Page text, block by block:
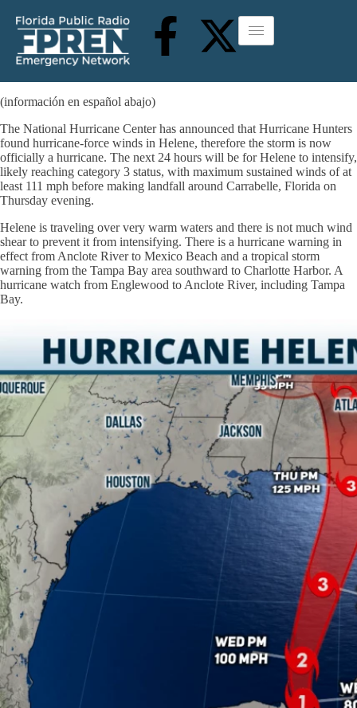
(información en español abajo)
The National Hurricane Center has announced that Hurricane Hunters
found hurricane-force winds in Helene, therefore the storm is now
officially a hurricane. The next 24 hours will be for Helene to intensify,
likely reaching category 3 status, with maximum sustained winds of at
least 111 mph before making landfall around Carrabelle, Florida on
Thursday evening.
Helene is traveling over very warm waters and there is not much wind
shear to prevent it from intensifying. There is a hurricane warning in
effect from Anclote River to Mexico Beach and a tropical storm
warning from the Tampa Bay area southward to Charlotte Harbor. A
hurricane watch from Englewood to Anclote River, including Tampa
Bay.